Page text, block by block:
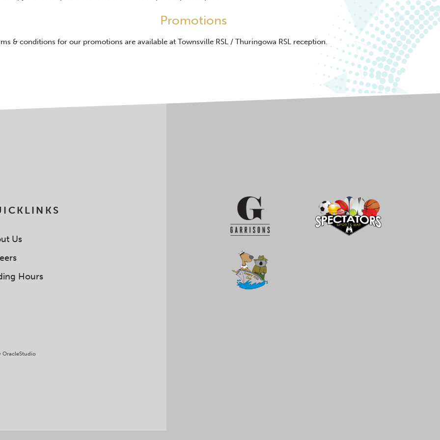
Promotions
& conditions for our promotions are available at Townsville RSL / Thuringowa RSL reception.
Us
Hours
OracleStudio